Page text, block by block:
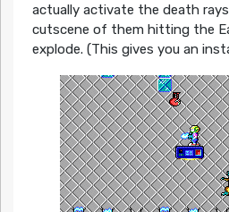
actually activate the death
cutscene of them hitting the
explode. (This gives you an